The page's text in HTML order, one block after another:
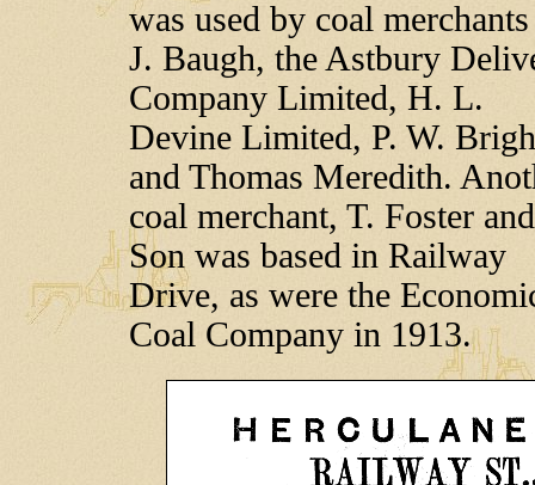
was used by coal
J. Baugh, the Astbury
Company Limited, H. L.
Devine Limited, P. W.
and Thomas Meredith.
coal merchant, T. Foster and
Son was based in Railway
Drive, as were the
Coal Company in 1913.